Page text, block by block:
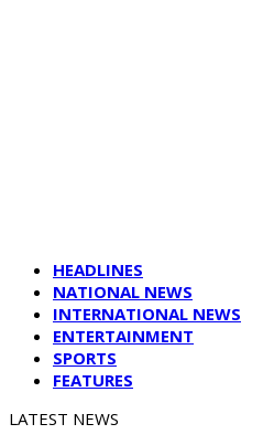
HEADLINES
NATIONAL NEWS
INTERNATIONAL NEWS
ENTERTAINMENT
SPORTS
FEATURES
LATEST NEWS